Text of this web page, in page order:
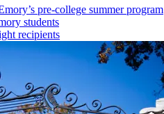
pre-college summer program
students
recipients